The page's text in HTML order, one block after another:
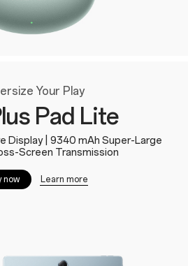
Your Play
Pad Lite
Display | 9340 mAh Super-Large
Screen Transmission
now Learn more